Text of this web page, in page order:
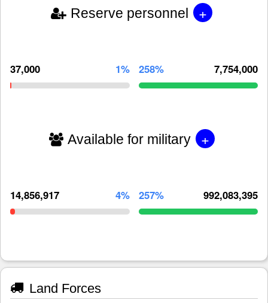
Reserve personnel +
37,000 1% 258% 7,754,000
Available for military +
14,856,917 4% 257% 992,083,395
Land Forces